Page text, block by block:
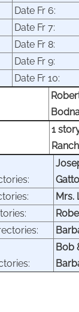
Date Fr 6:
Date Fr 7:
Date Fr 8:
Date Fr 9:
Date Fr 10:
1
Gatto
Mrs.
Bob